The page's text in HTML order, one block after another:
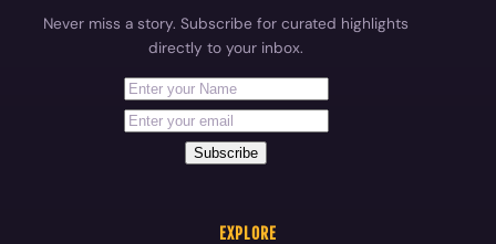
Never miss a story. Subscribe for curated highlights
directly to your inbox.
Your email address
Subscribe
EXPLORE